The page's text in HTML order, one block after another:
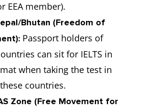
EEA member).
Bhutan (Freedom of
Passport holders of
can sit for IELTS in
when taking the test in
countries.
Zone (Free Movement for